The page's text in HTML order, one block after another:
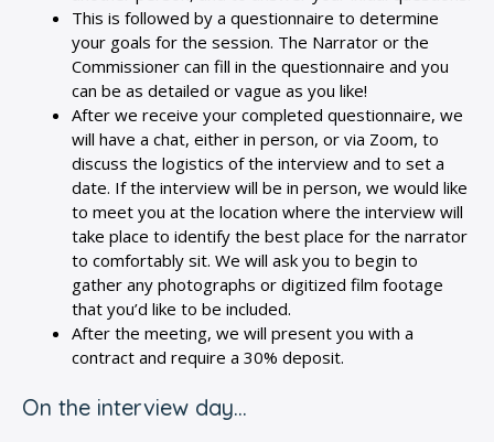
This is followed by a questionnaire to determine
your goals for the session. The Narrator or the
Commissioner can fill in the questionnaire and you
can be as detailed or vague as you like!
After we receive your completed questionnaire, we
will have a chat, either in person, or via Zoom, to
discuss the logistics of the interview and to set a
date. If the interview will be in person, we would like
to meet you at the location where the interview will
take place to identify the best place for the narrator
to comfortably sit. We will ask you to begin to
gather any photographs or digitized film footage
that you’d like to be included.
After the meeting, we will present you with a
contract and require a 30% deposit.
On the interview day…